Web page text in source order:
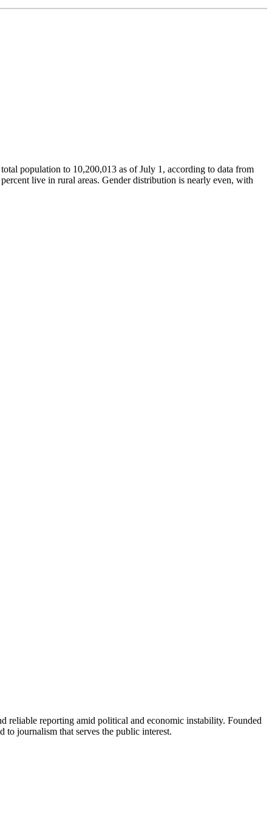
population to 10,200,013 as of July 1, according to data from
live in rural areas. Gender distribution is nearly even, with
reliable reporting amid political and economic instability. Founded
journalism that serves the public interest.